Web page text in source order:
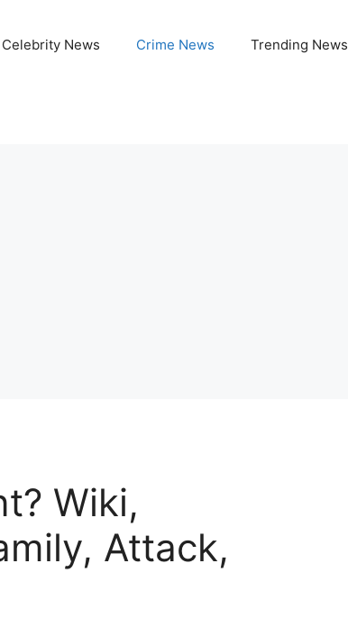
Celebrity News Crime News Trending News
Wiki,
Attack,